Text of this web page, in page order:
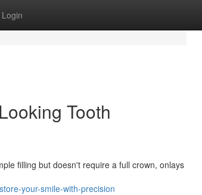
Login
Tooth
filling but doesn't require a full crown, onlays
your-smile-with-precision